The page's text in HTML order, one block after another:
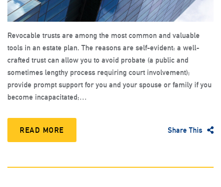
Revocable trusts are among the most common and valuable
tools in an estate plan. The reasons are self-evident: a well-
crafted trust can allow you to avoid probate (a public and
sometimes lengthy process requiring court involvement);
provide prompt support for you and your spouse or family if you
become incapacitated;…
READ MORE Share This